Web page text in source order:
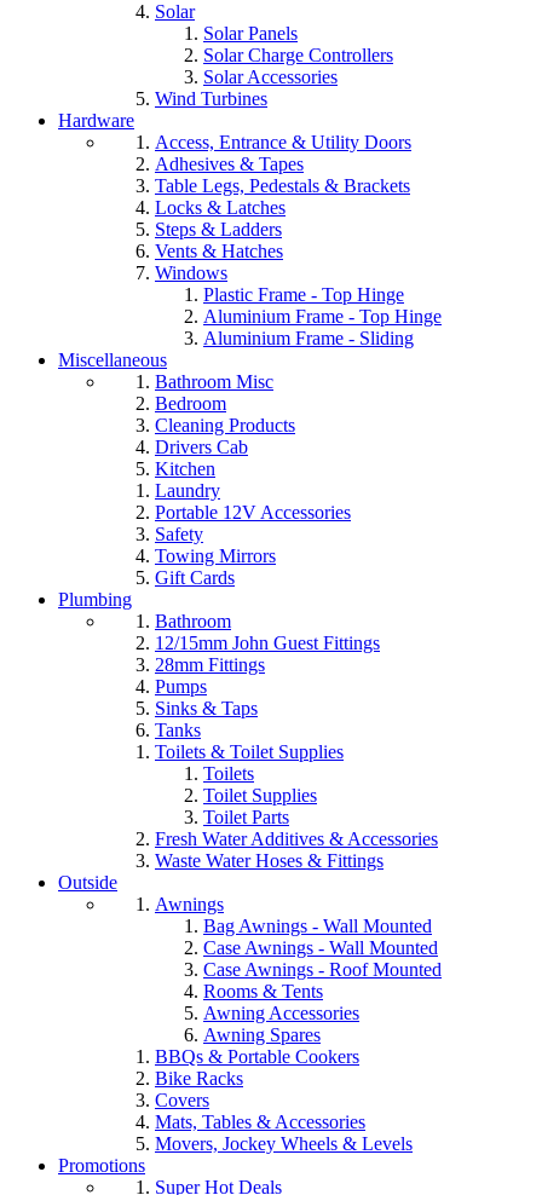
Solar
Solar Panels
Solar Charge Controllers
Solar Accessories
Wind Turbines
Hardware
Access, Entrance & Utility Doors
Adhesives & Tapes
Table Legs, Pedestals & Brackets
Locks & Latches
Steps & Ladders
Vents & Hatches
Windows
Plastic Frame - Top Hinge
Aluminium Frame - Top Hinge
Aluminium Frame - Sliding
Miscellaneous
Bathroom Misc
Bedroom
Cleaning Products
Drivers Cab
Kitchen
Laundry
Portable 12V Accessories
Safety
Towing Mirrors
Gift Cards
Plumbing
Bathroom
12/15mm John Guest Fittings
28mm Fittings
Pumps
Sinks & Taps
Tanks
Toilets & Toilet Supplies
Toilets
Toilet Supplies
Toilet Parts
Fresh Water Additives & Accessories
Waste Water Hoses & Fittings
Outside
Awnings
Bag Awnings - Wall Mounted
Case Awnings - Wall Mounted
Case Awnings - Roof Mounted
Rooms & Tents
Awning Accessories
Awning Spares
BBQs & Portable Cookers
Bike Racks
Covers
Mats, Tables & Accessories
Movers, Jockey Wheels & Levels
Promotions
Super Hot Deals